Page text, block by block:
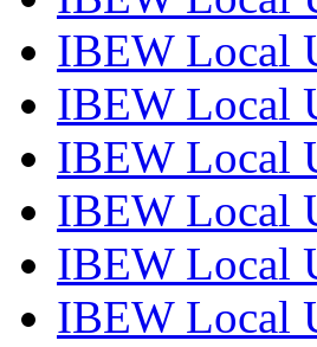
IBEW Local
IBEW Local
IBEW Local
IBEW Local
IBEW Local
IBEW Local